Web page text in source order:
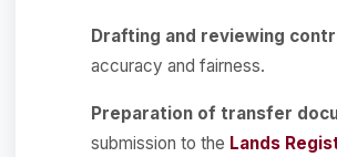
Drafting and reviewing
accuracy and fairness.
Preparation of transfer
submission to the Lands